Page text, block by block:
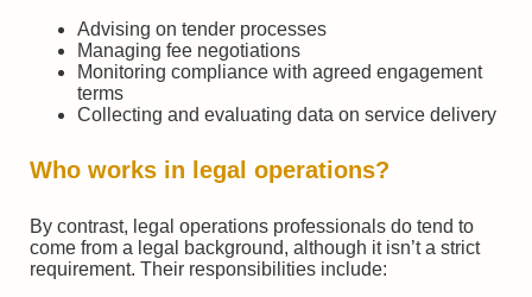
Advising on tender processes
Managing fee negotiations
Monitoring compliance with agreed engagement
terms
Collecting and evaluating data on service delivery
Who works in legal operations?
By contrast, legal operations professionals do tend to
come from a legal background, although it isn’t a strict
requirement. Their responsibilities include: